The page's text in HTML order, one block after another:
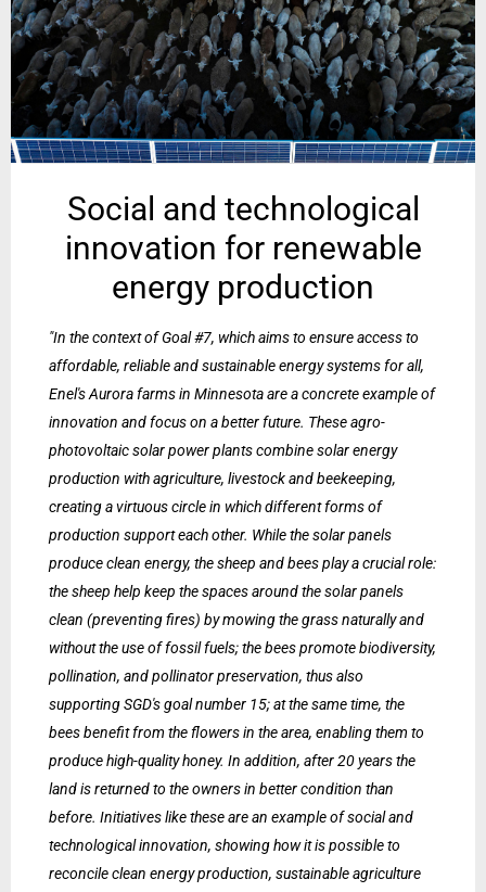
Social and technological
innovation for renewable
energy production
"In the context of Goal #7, which aims to ensure access to
affordable, reliable and sustainable energy systems for all,
Enel's Aurora farms in Minnesota are a concrete example of
innovation and focus on a better future. These agro-
photovoltaic solar power plants combine solar energy
production with agriculture, livestock and beekeeping,
creating a virtuous circle in which different forms of
production support each other. While the solar panels
produce clean energy, the sheep and bees play a crucial role:
the sheep help keep the spaces around the solar panels
clean (preventing fires) by mowing the grass naturally and
without the use of fossil fuels; the bees promote biodiversity,
pollination, and pollinator preservation, thus also
supporting SGD's goal number 15; at the same time, the
bees benefit from the flowers in the area, enabling them to
produce high-quality honey. In addition, after 20 years the
land is returned to the owners in better condition than
before. Initiatives like these are an example of social and
technological innovation, showing how it is possible to
reconcile clean energy production, sustainable agriculture